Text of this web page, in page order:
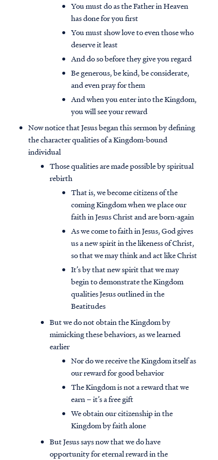
You must do as the Father in Heaven
has done for you first
You must show love to even those who
deserve it least
And do so before they give you regard
Be generous, be kind, be considerate,
and even pray for them
And when you enter into the Kingdom,
you will see your reward
Now notice that Jesus began this sermon by defining
the character qualities of a Kingdom-bound
individual
Those qualities are made possible by spiritual
rebirth
That is, we become citizens of the
coming Kingdom when we place our
faith in Jesus Christ and are born-again
As we come to faith in Jesus, God gives
us a new spirit in the likeness of Christ,
so that we may think and act like Christ
It’s by that new spirit that we may
begin to demonstrate the Kingdom
qualities Jesus outlined in the
Beatitudes
But we do not obtain the Kingdom by
mimicking these behaviors, as we learned
earlier
Nor do we receive the Kingdom itself as
our reward for good behavior
The Kingdom is not a reward that we
earn – it’s a free gift
We obtain our citizenship in the
Kingdom by faith alone
But Jesus says now that we do have
opportunity for eternal reward in the